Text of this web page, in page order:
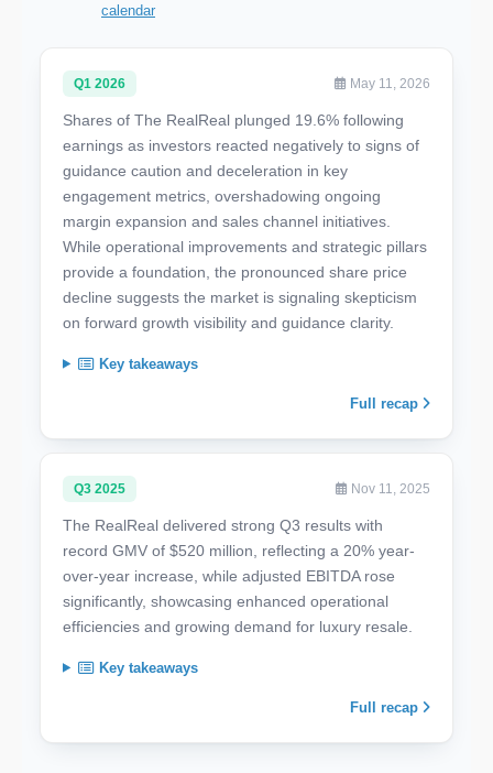
calendar
Q1 2026 May 11, 2026
Shares of The RealReal plunged 19.6% following
earnings as investors reacted negatively to signs of
guidance caution and deceleration in key
engagement metrics, overshadowing ongoing
margin expansion and sales channel initiatives.
While operational improvements and strategic pillars
provide a foundation, the pronounced share price
decline suggests the market is signaling skepticism
on forward growth visibility and guidance clarity.
Key takeaways
Full recap
Q3 2025 Nov 11, 2025
The RealReal delivered strong Q3 results with
record GMV of $520 million, reflecting a 20% year-
over-year increase, while adjusted EBITDA rose
significantly, showcasing enhanced operational
efficiencies and growing demand for luxury resale.
Key takeaways
Full recap